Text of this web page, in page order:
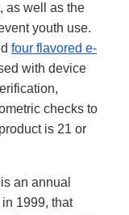
as well as the
youth use.
four flavored e-
with device
checks to
is 21 or
an annual
1999, that